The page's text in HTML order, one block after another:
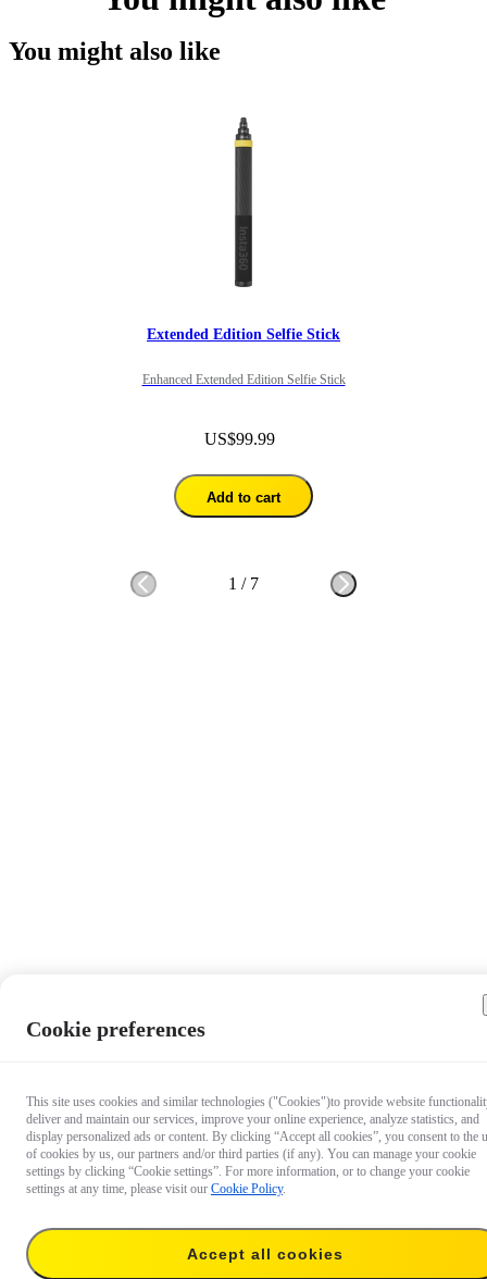
You might also like
Extended Edition Selfie Stick
Enhanced Extended Edition Selfie Stick
US$99.99
Add to cart
1 / 7
Cookie preferences
This site uses cookies and similar technologies ("Cookies")to provide website
deliver and maintain our services, improve your online experience, analyze statistics, and
display personalized ads or content. By clicking “Accept all cookies”, you consent to the
of cookies by us, our partners and/or third parties (if any). You can manage your cookie
settings by clicking “Cookie settings”. For more information, or to change your cookie
settings at any time, please visit our Cookie Policy.
Accept all cookies